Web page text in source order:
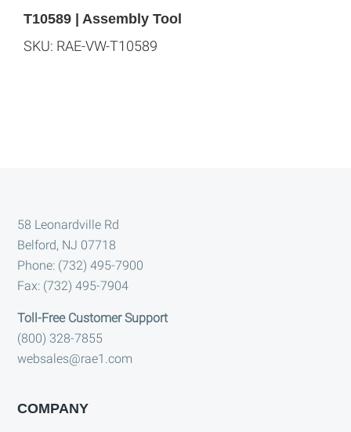
T10589 | Assembly Tool
SKU: RAE-VW-T10589
Footer
58 Leonardville Rd
Belford, NJ 07718
Phone: (732) 495-7900
Fax: (732) 495-7904
Toll-Free Customer Support
(800) 328-7855
websales@rae1.com
COMPANY